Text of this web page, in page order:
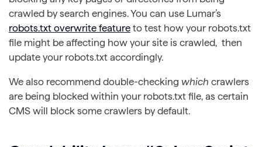
crawled by search engines. You can use Lumar’s
robots.txt overwrite feature to test how your robots.txt
file might be affecting how your site is crawled, then
update your robots.txt accordingly.
We also recommend double-checking which crawlers
are being blocked within your robots.txt file, as certain
CMS will block some crawlers by default.